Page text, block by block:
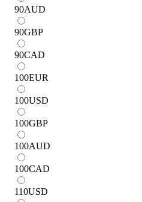
90AUD
90GBP
90CAD
100EUR
100USD
100GBP
100AUD
100CAD
110USD